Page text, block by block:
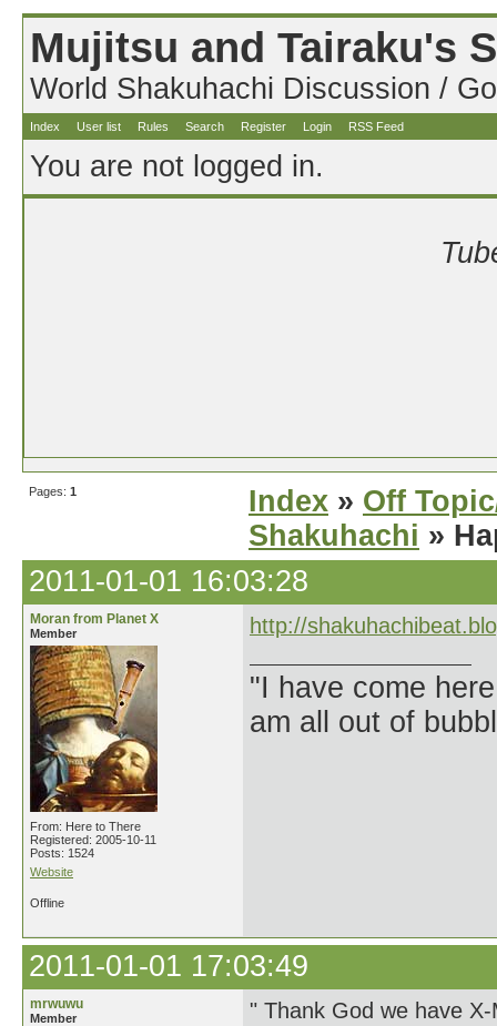
Mujitsu and Tairaku's
World Shakuhachi Discussion /
Index User list Rules Search Register Login RSS Feed
You are not logged in.
Pages: 1 Index » Off
Shakuhachi »
2011-01-01 16:03:28
Moran from Planet X
Member
From: Here to There
Registered: 2005-10-11
Posts: 1524
Website
http://
"I have come
am all out of
Offline
2011-01-01 17:03:49
mrwuwu
Member " Thank God we have